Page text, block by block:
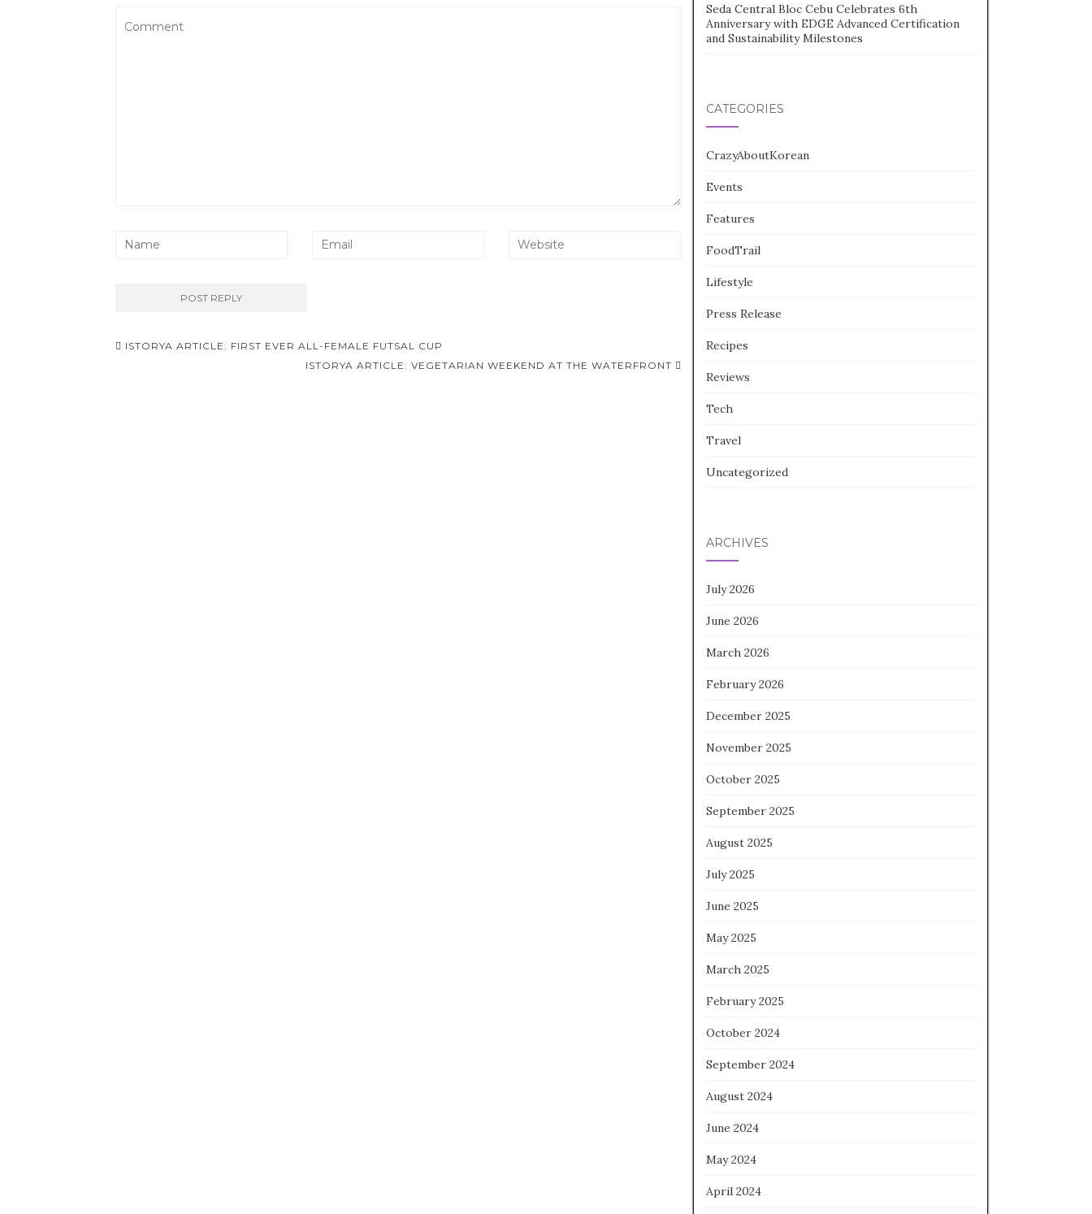
Post
ISTORYA ARTICLE: FIRST EVER ALL-FEMALE FUTSAL CUP
ISTORYA ARTICLE: VEGETARIAN WEEKEND AT THE WATERFRONT
Seda Central Bloc Cebu Celebrates 6th
Anniversary with EDGE Advanced Certification
and Sustainability Milestones
CATEGORIES
CrazyAboutKorean
Events
Features
FoodTrail
Lifestyle
Press Release
Recipes
Reviews
Tech
Travel
Uncategorized
ARCHIVES
July 2026
June 2026
March 2026
February 2026
December 2025
November 2025
October 2025
September 2025
August 2025
July 2025
June 2025
May 2025
March 2025
February 2025
October 2024
September 2024
August 2024
June 2024
May 2024
April 2024